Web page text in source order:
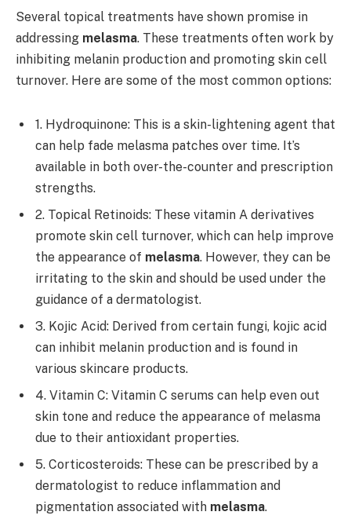
Several topical treatments have shown promise in
addressing melasma. These treatments often work by
inhibiting melanin production and promoting skin cell
turnover. Here are some of the most common options:
1. Hydroquinone: This is a skin-lightening agent that
can help fade melasma patches over time. It’s
available in both over-the-counter and prescription
strengths.
2. Topical Retinoids: These vitamin A derivatives
promote skin cell turnover, which can help improve
the appearance of melasma. However, they can be
irritating to the skin and should be used under the
guidance of a dermatologist.
3. Kojic Acid: Derived from certain fungi, kojic acid
can inhibit melanin production and is found in
various skincare products.
4. Vitamin C: Vitamin C serums can help even out
skin tone and reduce the appearance of melasma
due to their antioxidant properties.
5. Corticosteroids: These can be prescribed by a
dermatologist to reduce inflammation and
pigmentation associated with melasma.